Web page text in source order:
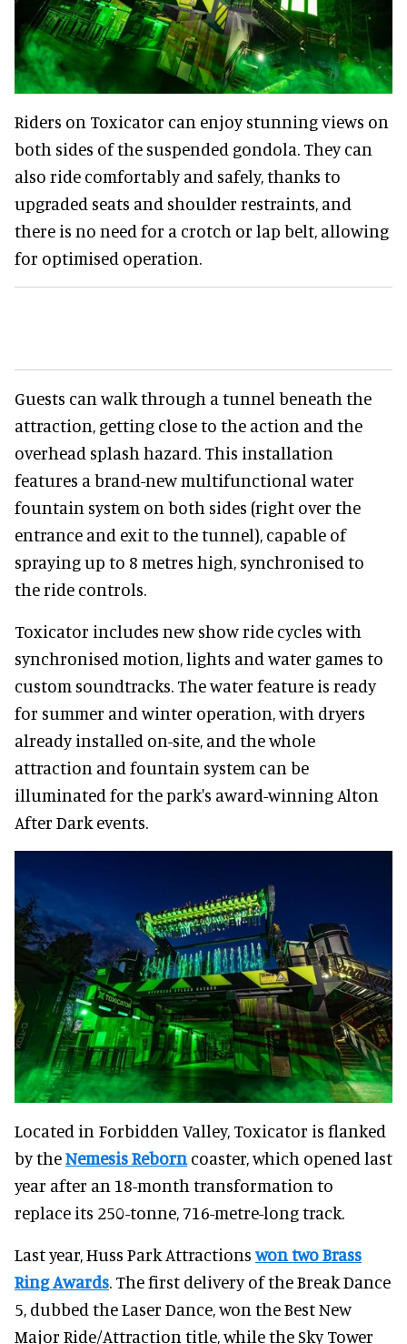
Riders on Toxicator can enjoy stunning views on
both sides of the suspended gondola. They can
also ride comfortably and safely, thanks to
upgraded seats and shoulder restraints, and
there is no need for a crotch or lap belt, allowing
for optimised operation.
Guests can walk through a tunnel beneath the
attraction, getting close to the action and the
overhead splash hazard. This installation
features a brand-new multifunctional water
fountain system on both sides (right over the
entrance and exit to the tunnel), capable of
spraying up to 8 metres high, synchronised to
the ride controls.
Toxicator includes new show ride cycles with
synchronised motion, lights and water games to
custom soundtracks. The water feature is ready
for summer and winter operation, with dryers
already installed on-site, and the whole
attraction and fountain system can be
illuminated for the park's award-winning Alton
After Dark events.
Located in Forbidden Valley, Toxicator is flanked
by theNemesis Reborn coaster, which opened last
year after an 18-month transformation to
replace its 250-tonne, 716-metre-long track.
Last year, Huss Park Attractionswon two Brass
Ring Awards. The first delivery of the Break Dance
5, dubbed the Laser Dance, won the Best New
Major Ride/Attraction title, while the Sky Tower